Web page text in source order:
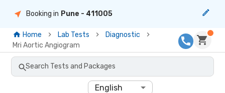
Booking in Pune - 411005
Home Lab Tests
Diagnostic
Mri Aortic Angiogram
Search Tests and Packages
English